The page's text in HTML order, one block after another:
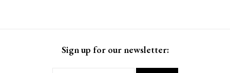
Sign up for our newsletter: